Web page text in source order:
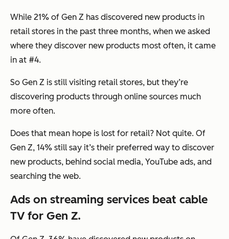
While 21% of Gen Z has discovered new products in
retail stores in the past three months, when we asked
where they discover new products most often, it came
in at #4.
So Gen Z is still visiting retail stores, but they’re
discovering products through online sources much
more often.
Does that mean hope is lost for retail? Not quite. Of
Gen Z, 14% still say it’s their preferred way to discover
new products, behind social media, YouTube ads, and
searching the web.
Ads on streaming services beat cable
TV for Gen Z.